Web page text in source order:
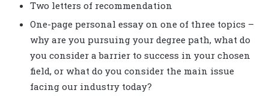
Two letters of recommendation
One-page personal essay on one of three topics –
why are you pursuing your degree path, what do
you consider a barrier to success in your chosen
field, or what do you consider the main issue
facing our industry today?